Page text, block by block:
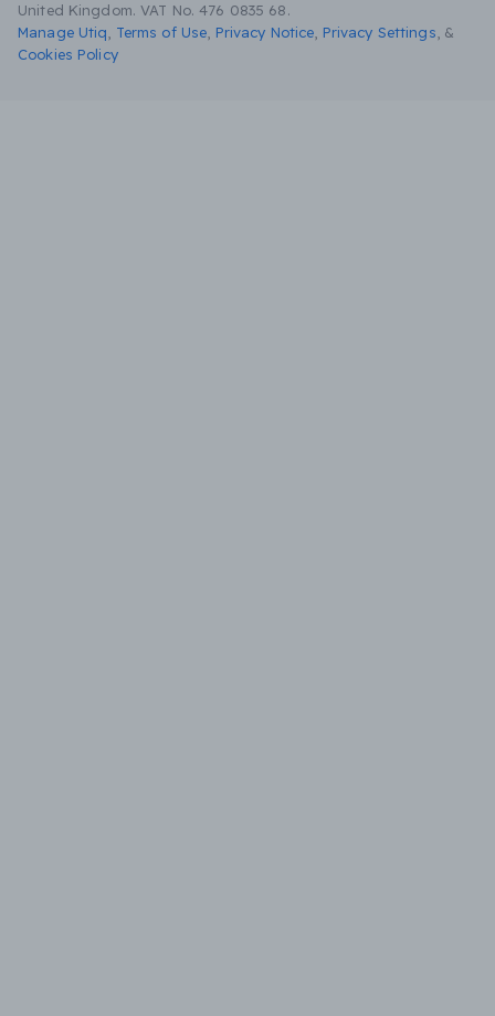
United Kingdom. VAT No. 476 0835 68.
Manage Utiq
Terms of Use Privacy Notice Privacy Settings &
Cookies Policy